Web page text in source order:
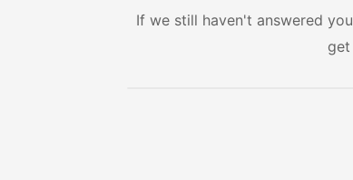
If we still haven't answered